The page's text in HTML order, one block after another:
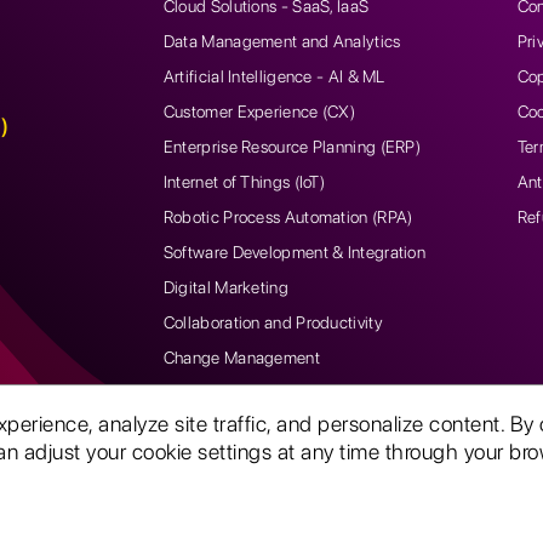
analyze site traffic, and personalize content.
adjust your cookie settings at any time through your
Cloud Solutions - SaaS, IaaS
Data Management and Analytics
Artificial Intelligence - AI & ML
Customer Experience (CX)
Enterprise Resource Planning (ERP)
Internet of Things (IoT)
Robotic Process Automation (RPA)
Software Development & Integration
Digital Marketing
Collaboration and Productivity
Change Management